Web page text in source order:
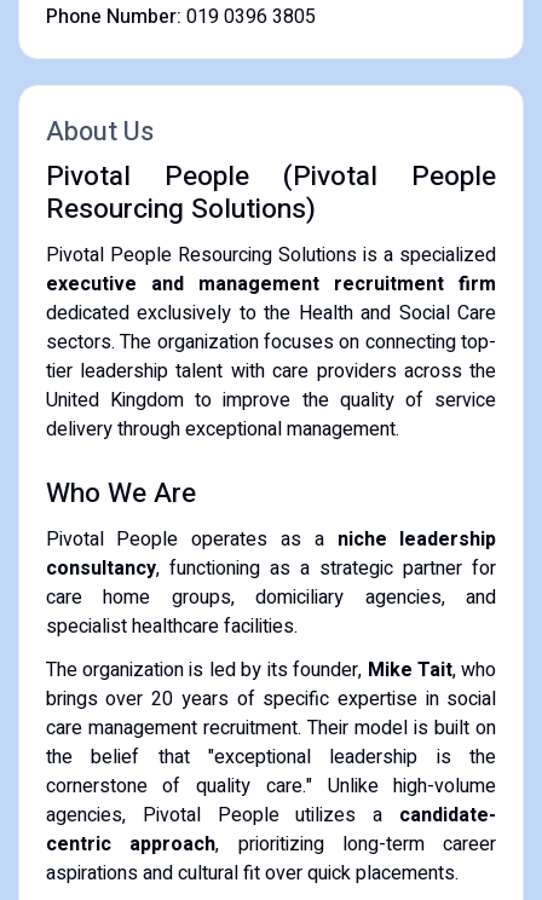
Phone Number: 019 0396 3805
About Us
Pivotal People (Pivotal People
Resourcing Solutions)
Pivotal People Resourcing Solutions is a specialized
executive and management recruitment firm
dedicated exclusively to the Health and Social Care
sectors. The organization focuses on connecting top-
tier leadership talent with care providers across the
United Kingdom to improve the quality of service
delivery through exceptional management.
Who We Are
Pivotal People operates as a niche leadership
consultancy, functioning as a strategic partner for
care home groups, domiciliary agencies, and
specialist healthcare facilities.
The organization is led by its founder, Mike Tait, who
brings over 20 years of specific expertise in social
care management recruitment. Their model is built on
the belief that "exceptional leadership is the
cornerstone of quality care." Unlike high-volume
agencies, Pivotal People utilizes a candidate-
centric approach, prioritizing long-term career
aspirations and cultural fit over quick placements.